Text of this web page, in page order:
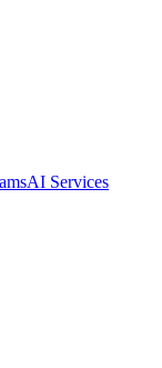
AI Services